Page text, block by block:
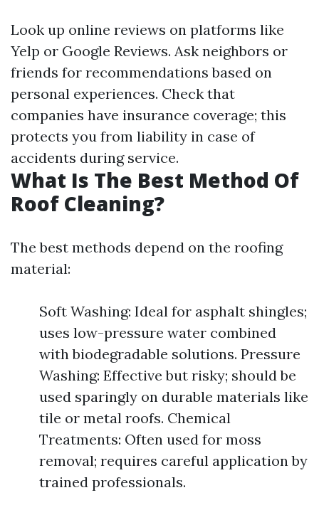
Look up online reviews on platforms like
Yelp or Google Reviews. Ask neighbors or
friends for recommendations based on
personal experiences. Check that
companies have insurance coverage; this
protects you from liability in case of
accidents during service.
What Is The Best Method Of
Roof Cleaning?
The best methods depend on the roofing
material:
Soft Washing: Ideal for asphalt shingles;
uses low-pressure water combined
with biodegradable solutions. Pressure
Washing: Effective but risky; should be
used sparingly on durable materials like
tile or metal roofs. Chemical
Treatments: Often used for moss
removal; requires careful application by
trained professionals.